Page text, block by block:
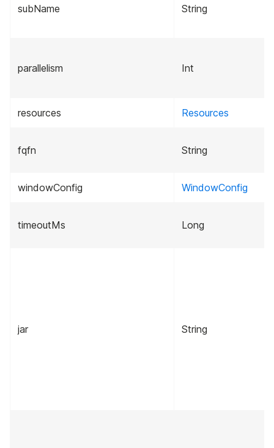
subName String
parallelism Int
resources Resources
fqfn String
windowConfig WindowConfig
timeoutMs Long
jar String